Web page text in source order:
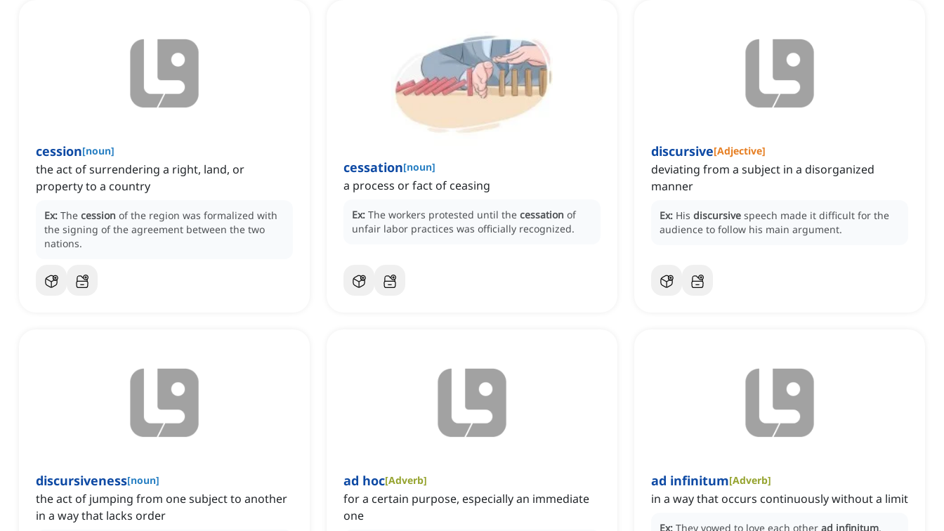
cession[noun]
the act of surrendering a right, land, or
property to a country
Ex: The cession of the region was formalized with
the signing of the agreement between the two
nations.
cessation[noun]
a process or fact of ceasing
Ex: The workers protested until the cessation of
unfair labor practices was officially recognized.
discursive[Adjective]
deviating from a subject in a disorganized
manner
Ex: His discursive speech made it difficult for the
audience to follow his main argument.
discursiveness[noun]
the act of jumping from one subject to another
in a way that lacks order
ad hoc[Adverb]
for a certain purpose, especially an immediate
one
ad infinitum[Adverb]
in a way that occurs continuously without a limit
Ex: They vowed to love each other ad infinitum,